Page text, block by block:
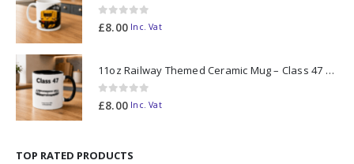
0out of 5
£8.00 Inc. Vat
11oz Railway Themed Ceramic Mug – Class 47 Outline
0out of 5
£8.00 Inc. Vat
TOP RATED PRODUCTS